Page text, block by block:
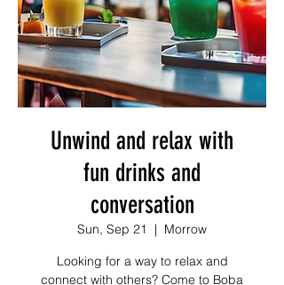
Unwind and relax with
fun drinks and
conversation
Sun, Sep 21
  |
Morrow
Looking for a way to relax and
connect with others? Come to Boba